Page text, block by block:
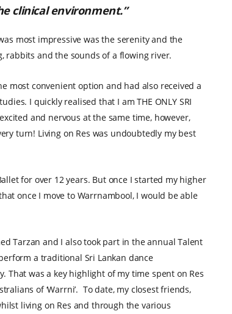
clinical environment.”
most impressive was the serenity and the
rabbits and the sounds of a flowing river.
most convenient option and had also received a
I quickly realised that I am THE ONLY SRI
and nervous at the same time, however,
turn! Living on Res was undoubtedly my best
for over 12 years. But once I started my higher
once I move to Warrnambool, I would be able
Tarzan and I also took part in the annual Talent
a traditional Sri Lankan dance
was a key highlight of my time spent on Res
of ‘Warrni’. To date, my closest friends,
living on Res and through the various